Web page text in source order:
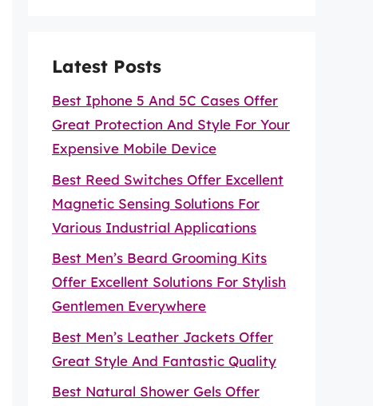
Latest Posts
Best Iphone 5 And 5C Cases Offer
Great Protection And Style For Your
Expensive Mobile Device
Best Reed Switches Offer Excellent
Magnetic Sensing Solutions For
Various Industrial Applications
Best Men’s Beard Grooming Kits
Offer Excellent Solutions For Stylish
Gentlemen Everywhere
Best Men’s Leather Jackets Offer
Great Style And Fantastic Quality
Best Natural Shower Gels Offer